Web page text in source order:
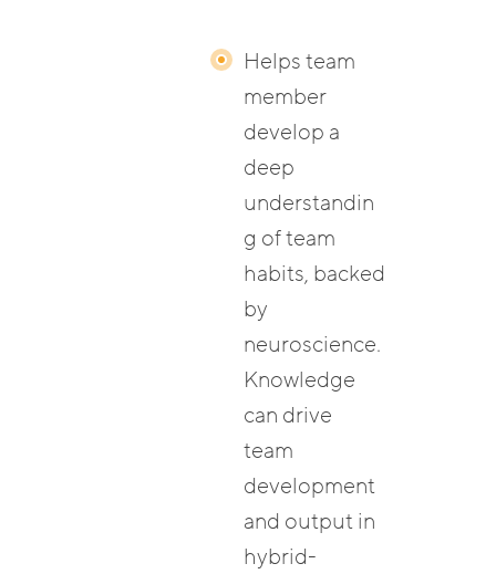
Helps team
member
develop a
deep
understandin
g of team
habits, backed
by
neuroscience.
Knowledge
can drive
team
development
and output in
hybrid-